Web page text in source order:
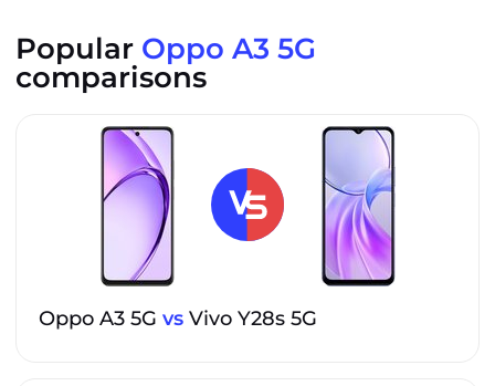
Popular Oppo A3 5G
comparisons
Oppo A3 5G vs Vivo Y28s 5G